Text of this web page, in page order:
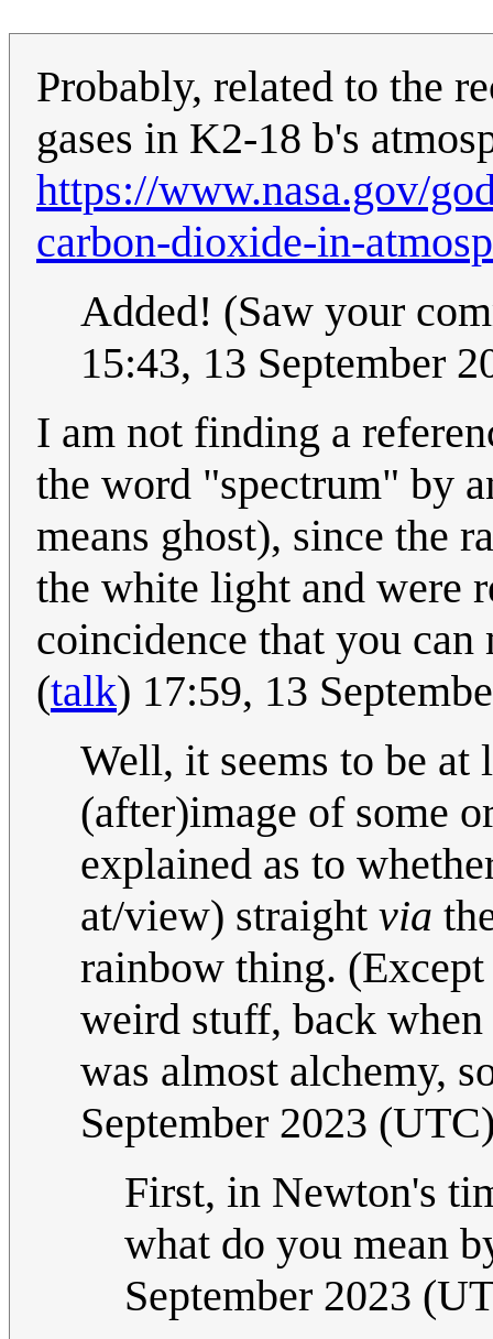
Probably, related to the
gases in K2-18 b's
https://www.nasa.gov/
carbon-dioxide-in-
Added! (Saw your
15:43, 13 September
I am not finding a
the word "spectrum" by
means ghost), since the
the white light and were
coincidence that you
(talk) 17:59, 13
Well, it seems to be at
(after)image of some
explained as to
at/view) straight via
rainbow thing.
weird stuff, back
was almost alchemy,
September 2023
First, in Newton's
what do you mean
September 2023